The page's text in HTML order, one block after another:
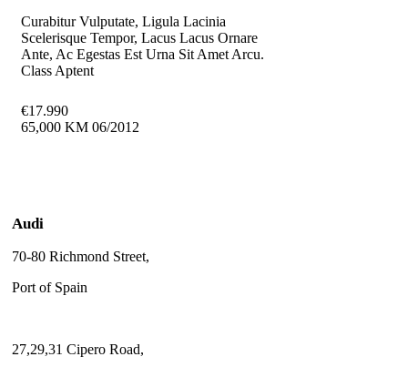
Curabitur Vulputate, Ligula Lacinia
Scelerisque Tempor, Lacus Lacus Ornare
Ante, Ac Egestas Est Urna Sit Amet Arcu.
Class Aptent
€17.990
65,000 KM 06/2012
Audi
70-80 Richmond Street,
Port of Spain
27,29,31 Cipero Road,